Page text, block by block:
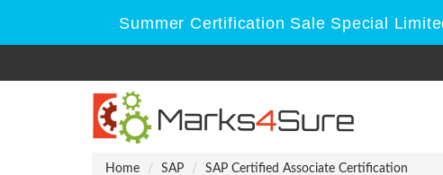
Summer Certification Sale Special
Home SAP
SAP Certified Associate Certification